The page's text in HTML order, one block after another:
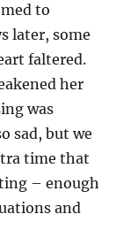
to
later, some
faltered.
her
was
sad, but we
time that
– enough
and